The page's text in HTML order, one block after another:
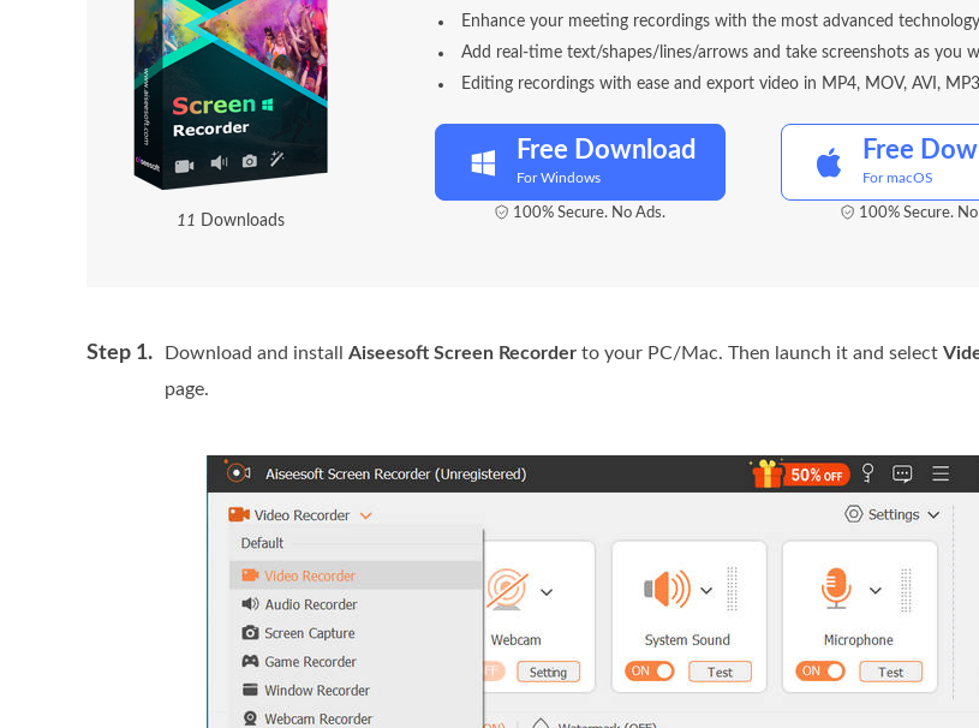
11 Downloads
Enhance your meeting recordings with the most advanced
Add real-time text/shapes/lines/arrows and take screenshots as you
Editing recordings with ease and export video in MP4, MOV, AVI,
Free Download
For Windows
100% Secure. No Ads.
Free
For macOS
100% Secure.
Step 1. Download and install Aiseesoft Screen Recorder to your PC/Mac. Then launch it and select
page.